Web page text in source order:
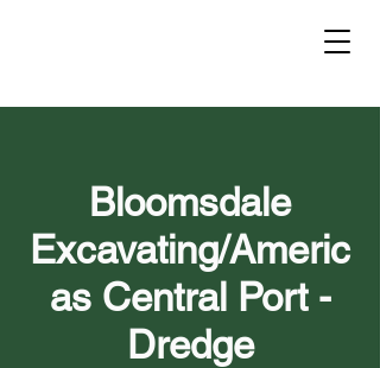
Bloomsdale
Excavating/Americ
as Central Port -
Dredge